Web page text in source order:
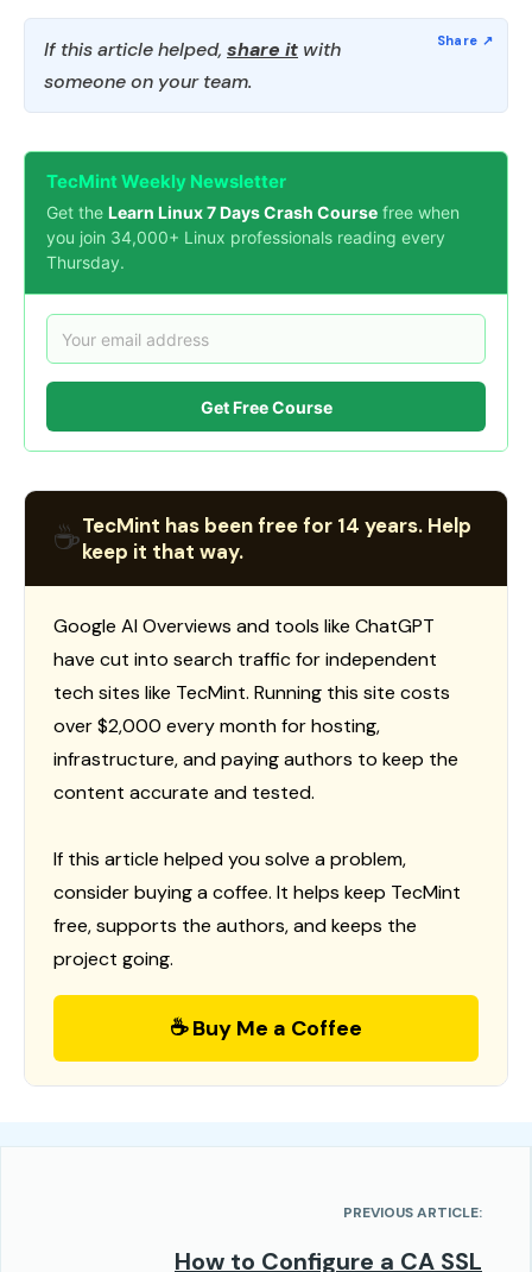
If this article helped, share it with
someone on your team.
TecMint Weekly Newsletter
Get the Learn Linux 7 Days Crash Course free when
you join 34,000+ Linux professionals reading every
Thursday.
Get Free Course
☕TecMint has been free for 14 years. Help
keep it that way.
Google AI Overviews and tools like ChatGPT
have cut into search traffic for independent
tech sites like TecMint. Running this site costs
over $2,000 every month for hosting,
infrastructure, and paying authors to keep the
content accurate and tested.
If this article helped you solve a problem,
consider buying a coffee. It helps keep TecMint
free, supports the authors, and keeps the
project going.
☕ Buy Me a Coffee
PREVIOUS ARTICLE:
How to Configure a CA SSL